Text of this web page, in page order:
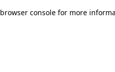
browser console for more